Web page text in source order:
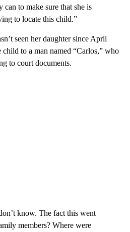
can to make sure that she is
to locate this child.”
seen her daughter since April
child to a man named “Carlos,” who
to court documents.
know. The fact this went
members? Where were